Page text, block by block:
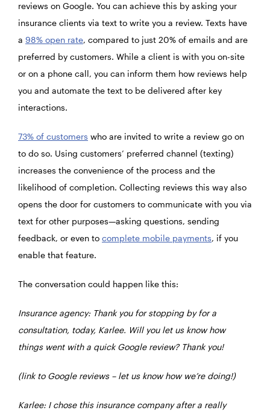
reviews on Google. You can achieve this by asking your
insurance clients via text to write you a review. Texts have
a 98% open rate, compared to just 20% of emails and are
preferred by customers. While a client is with you on-site
or on a phone call, you can inform them how reviews help
you and automate the text to be delivered after key
interactions.
73% of customers who are invited to write a review go on
to do so. Using customers’ preferred channel (texting)
increases the convenience of the process and the
likelihood of completion. Collecting reviews this way also
opens the door for customers to communicate with you via
text for other purposes—asking questions, sending
feedback, or even to complete mobile payments, if you
enable that feature.
The conversation could happen like this:
Insurance agency: Thank you for stopping by for a
consultation, today, Karlee. Will you let us know how
things went with a quick Google review? Thank you!
(link to Google reviews – let us know how we’re doing!)
Karlee: I chose this insurance company after a really